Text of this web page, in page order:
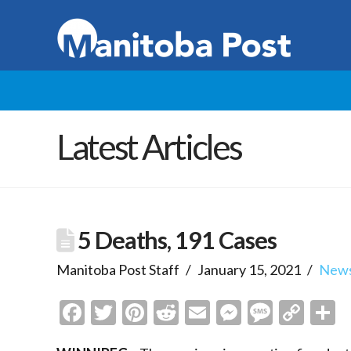
Latest Articles
5 Deaths, 191 Cases
Manitoba Post Staff January 15, 2021
Facebook
Twitter
Pinterest
Reddit
EmailMessenger
Copy